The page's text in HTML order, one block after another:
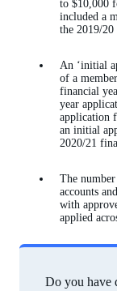
to $10,000
included a
the 2019/20
An ‘initial
of a
financial
year
application
an initial
2020/21
The
accounts
with
applied
Do you have